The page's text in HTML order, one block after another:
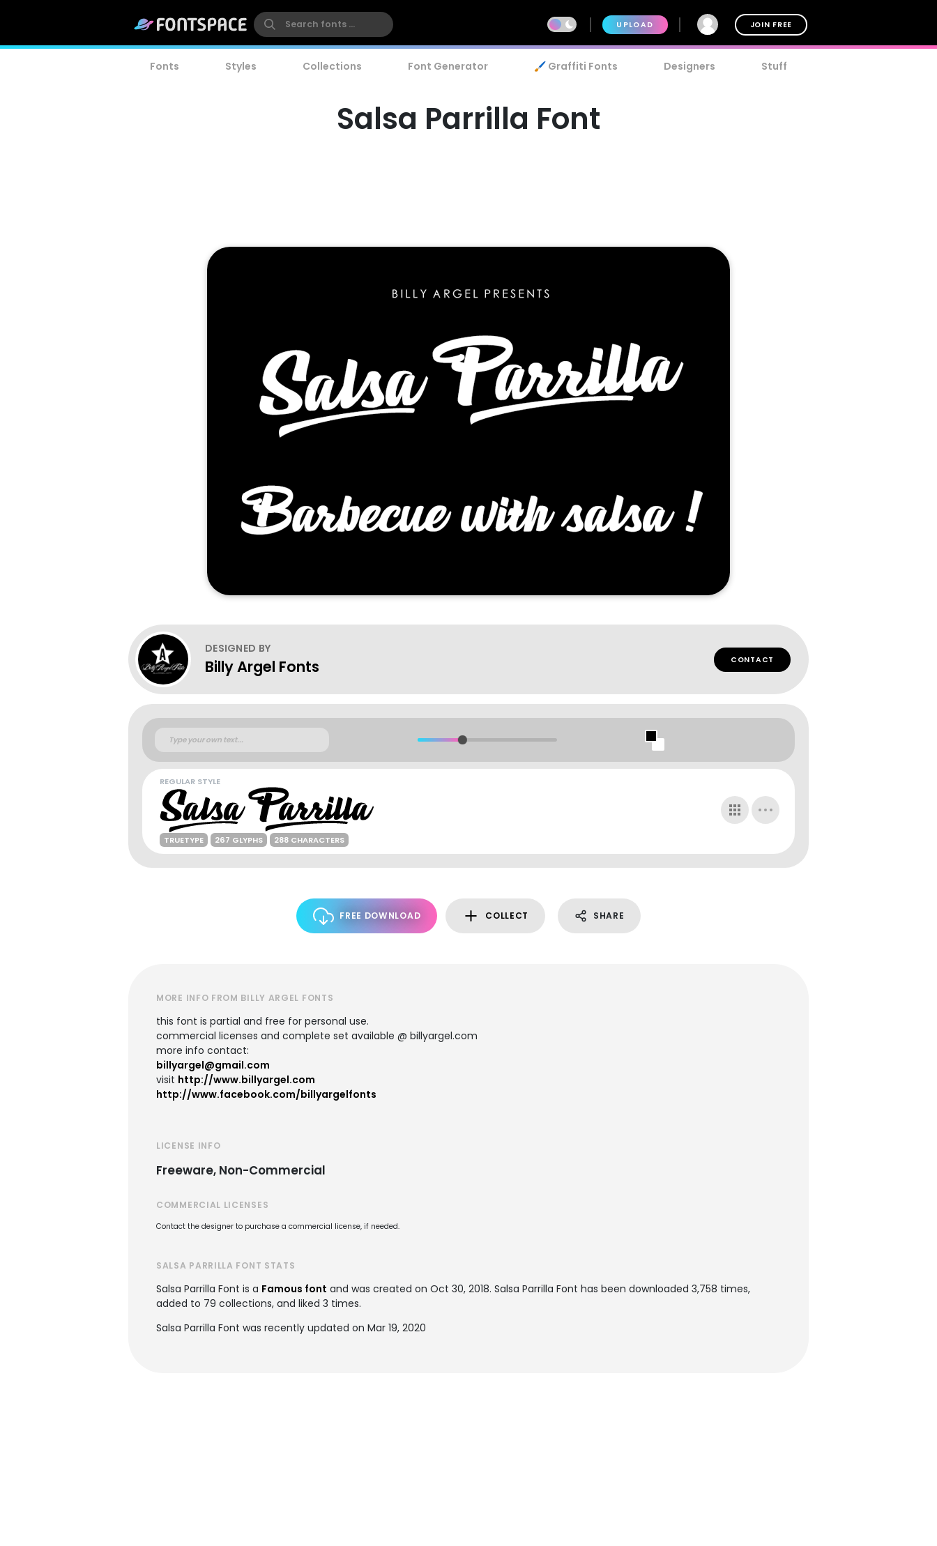
UPLOAD JOIN FREE
Fonts Styles Collections Font Generator 🖌️ Graffiti Fonts Designers Stuff
Salsa Parrilla Font
DESIGNED BY
Billy Argel Fonts CONTACT
REGULAR STYLE
TRUETYPE 267 GLYPHS 288 CHARACTERS
FREE DOWNLOAD COLLECT SHARE
MORE INFO FROM BILLY ARGEL FONTS
this font is partial and free for personal use.
commercial licenses and complete set available @ billyargel.com
more info contact:
billyargel@gmail.com
visit http://www.billyargel.com
http://www.facebook.com/billyargelfonts
LICENSE INFO
Freeware, Non-Commercial
COMMERCIAL LICENSES
Contact the designer to purchase a commercial license, if needed.
SALSA PARRILLA FONT STATS
Salsa Parrilla Font is a Famous font and was created on Oct 30, 2018. Salsa Parrilla Font has been downloaded 3,758 times,
added to 79 collections, and liked 3 times.
Salsa Parrilla Font was recently updated on Mar 19, 2020